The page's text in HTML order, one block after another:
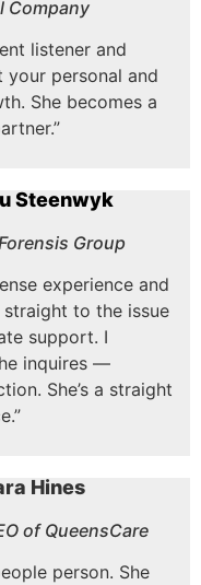
Company
listener and
your personal and
She becomes a
Steenwyk
Group
experience and
to the issue
support. I
inquires —
She’s a straight
Hines
of QueensCare
person. She